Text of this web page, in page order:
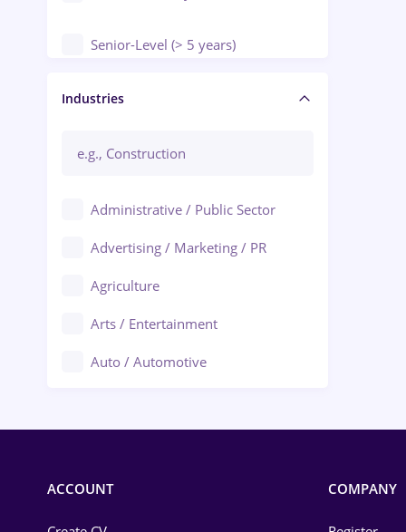
Senior-Level (> 5 years)
Manager / Executive
Industries
Administrative / Public Sector
Advertising / Marketing / PR
Agriculture
Arts / Entertainment
Auto / Automotive
ACCOUNT COMPANY